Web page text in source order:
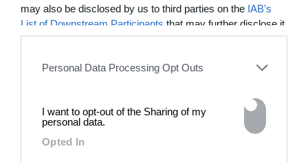
may also be disclosed by us to third parties on the IAB’s
List of Downstream Participants that may further disclose it
to other third parties.
Personal Data Processing Opt Outs
I want to opt-out of the Sharing of my
personal data.
Opted In
MORE TO LOVE